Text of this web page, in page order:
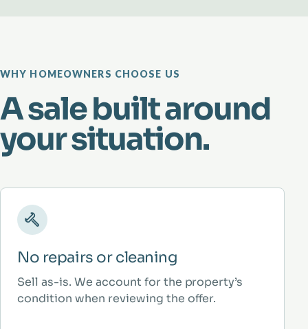
WHY HOMEOWNERS CHOOSE US
A sale built around
your situation.
No repairs or cleaning
Sell as-is. We account for the property’s
condition when reviewing the offer.